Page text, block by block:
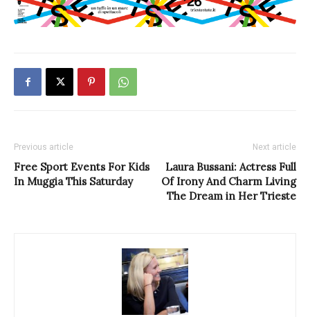
Previous article
Free Sport Events For Kids
In Muggia This Saturday
Next article
Laura Bussani: Actress Full
Of Irony And Charm Living
The Dream in Her Trieste